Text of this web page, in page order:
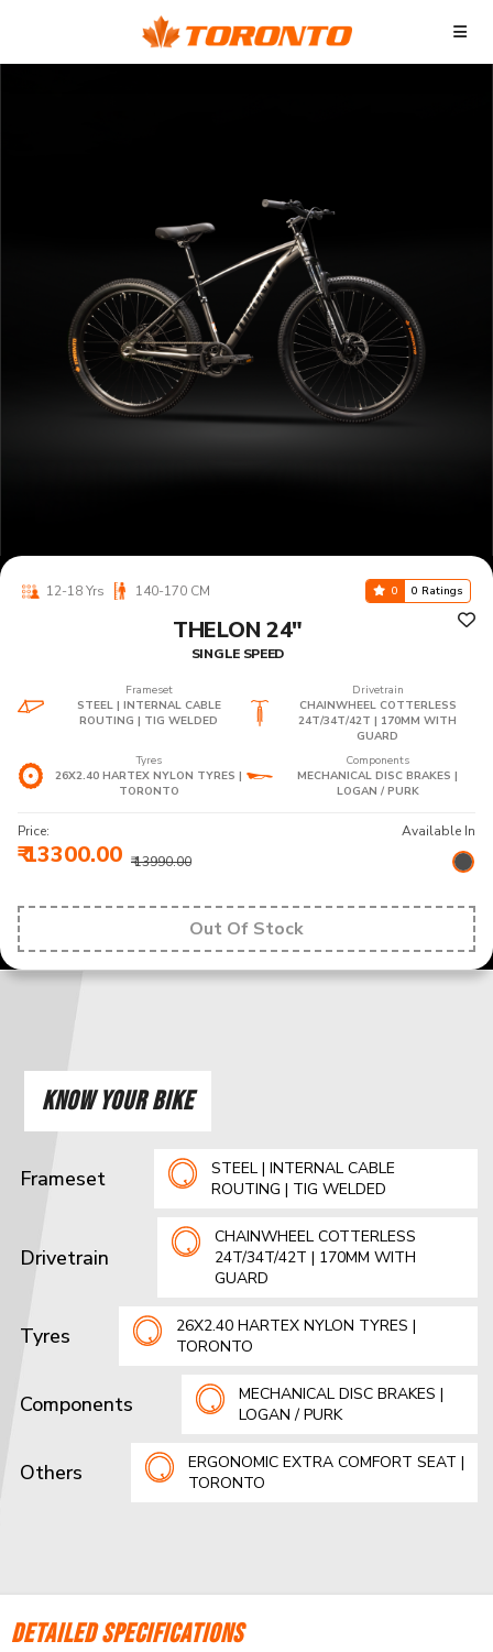
12-18 Yrs 140-170 CM 0 0 Ratings
THELON 24"
SINGLE SPEED
Frameset
STEEL | INTERNAL CABLE
ROUTING | TIG WELDED
Drivetrain
CHAINWHEEL COTTERLESS
24T/34T/42T | 170MM WITH
GUARD
Tyres
26X2.40 HARTEX NYLON TYRES |
TORONTO
Components
MECHANICAL DISC BRAKES |
LOGAN / PURK
Price:
₹ 13300.00 ₹ 13990.00
Available In
Out Of Stock
KNOW YOUR BIKE
Frameset
STEEL | INTERNAL CABLE
ROUTING | TIG WELDED
Drivetrain
CHAINWHEEL COTTERLESS
24T/34T/42T | 170MM WITH
GUARD
Tyres
26X2.40 HARTEX NYLON TYRES |
TORONTO
Components
MECHANICAL DISC BRAKES |
LOGAN / PURK
Others
ERGONOMIC EXTRA COMFORT SEAT |
TORONTO
DETAILED SPECIFICATIONS